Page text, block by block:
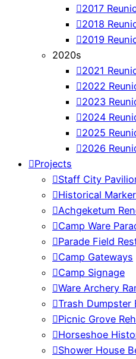
2017
2018
2019
2020s
2021
2022
2023
2024
2025
2026
Projects
Staff City
Historical
Achgeketum
Camp Ware
Parade Field
Camp Gateways
Camp Signage
Ware Archery
Trash Dumpster
Picnic Grove
Horseshoe
Shower House